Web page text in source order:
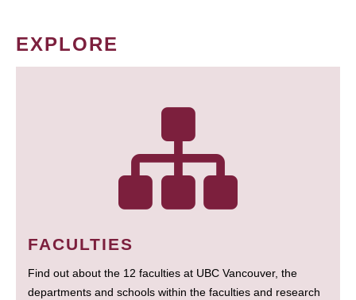
EXPLORE
FACULTIES
Find out about the 12 faculties at UBC Vancouver, the
departments and schools within the faculties and research